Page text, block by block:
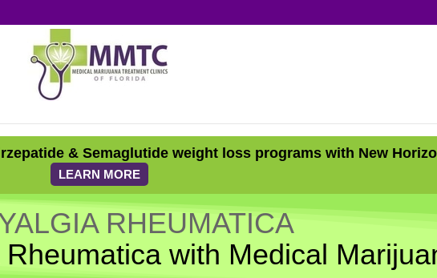
& Semaglutide weight loss programs with New
LEARN MORE
RHEUMATICA
with Medical